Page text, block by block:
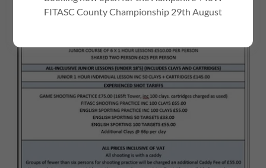
FITASC County Championship 29th August